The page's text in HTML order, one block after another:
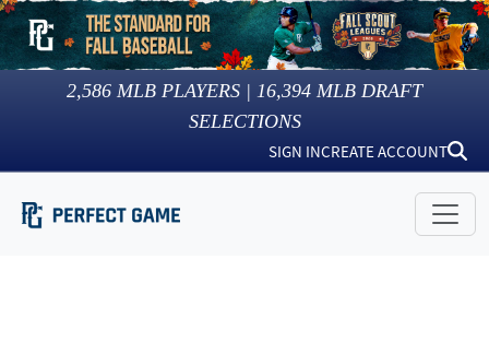
2,586 MLB PLAYERS | 16,394 MLB DRAFT
SELECTIONS
SIGN INCREATE ACCOUNT